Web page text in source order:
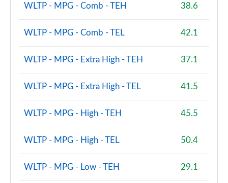
Page 89 of 92
2.0 B3P Ultra Black Edition 5dr Auto
2.0 B4P Ultra Black Edition 5dr Auto
Page 91 of 92
1.5 T5 Recharge PHEV Ultimate Bright 5dr Auto
Page 92 of 92
WLTP - MPG - Comb - TEH 38.6
WLTP - MPG - Comb - TEL 42.1
WLTP - MPG - Extra High - TEH 37.1
WLTP - MPG - Extra High - TEL 41.5
WLTP - MPG - High - TEH 45.5
WLTP - MPG - High - TEL 50.4
WLTP - MPG - Low - TEH 29.1